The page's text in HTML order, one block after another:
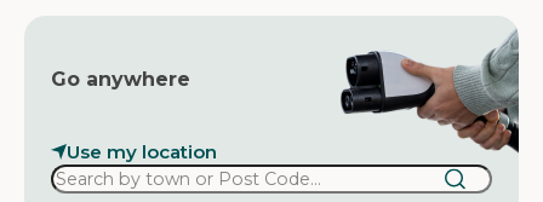
Go anywhere
Use my location